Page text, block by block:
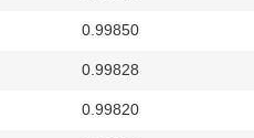
0.99850
0.99828
0.99820